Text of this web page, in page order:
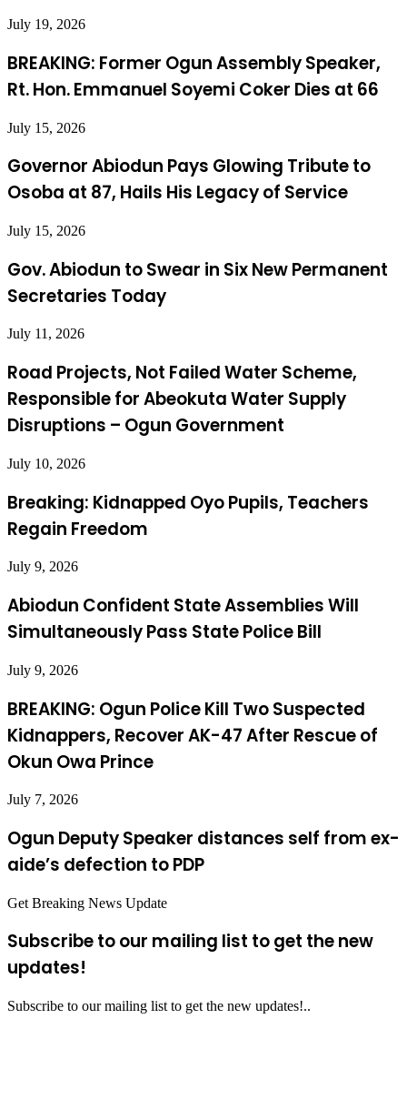
July 19, 2026
BREAKING: Former Ogun Assembly Speaker,
Rt. Hon. Emmanuel Soyemi Coker Dies at 66
July 15, 2026
Governor Abiodun Pays Glowing Tribute to
Osoba at 87, Hails His Legacy of Service
July 15, 2026
Gov. Abiodun to Swear in Six New Permanent
Secretaries Today
July 11, 2026
Road Projects, Not Failed Water Scheme,
Responsible for Abeokuta Water Supply
Disruptions – Ogun Government
July 10, 2026
Breaking: Kidnapped Oyo Pupils, Teachers
Regain Freedom
July 9, 2026
Abiodun Confident State Assemblies Will
Simultaneously Pass State Police Bill
July 9, 2026
BREAKING: Ogun Police Kill Two Suspected
Kidnappers, Recover AK-47 After Rescue of
Okun Owa Prince
July 7, 2026
Ogun Deputy Speaker distances self from ex-
aide’s defection to PDP
Get Breaking News Update
Subscribe to our mailing list to get the new
updates!
Subscribe to our mailing list to get the new updates!..